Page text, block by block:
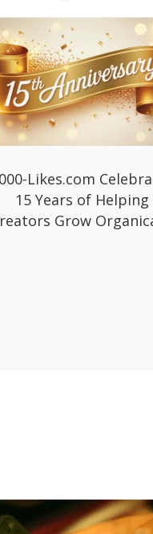
Likes.com
15 Years of Helping
Grow